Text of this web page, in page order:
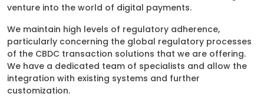
venture into the world of digital payments.
We maintain high levels of regulatory adherence,
particularly concerning the global regulatory processes
of the CBDC transaction solutions that we are offering.
We have a dedicated team of specialists and allow the
integration with existing systems and further
customization.